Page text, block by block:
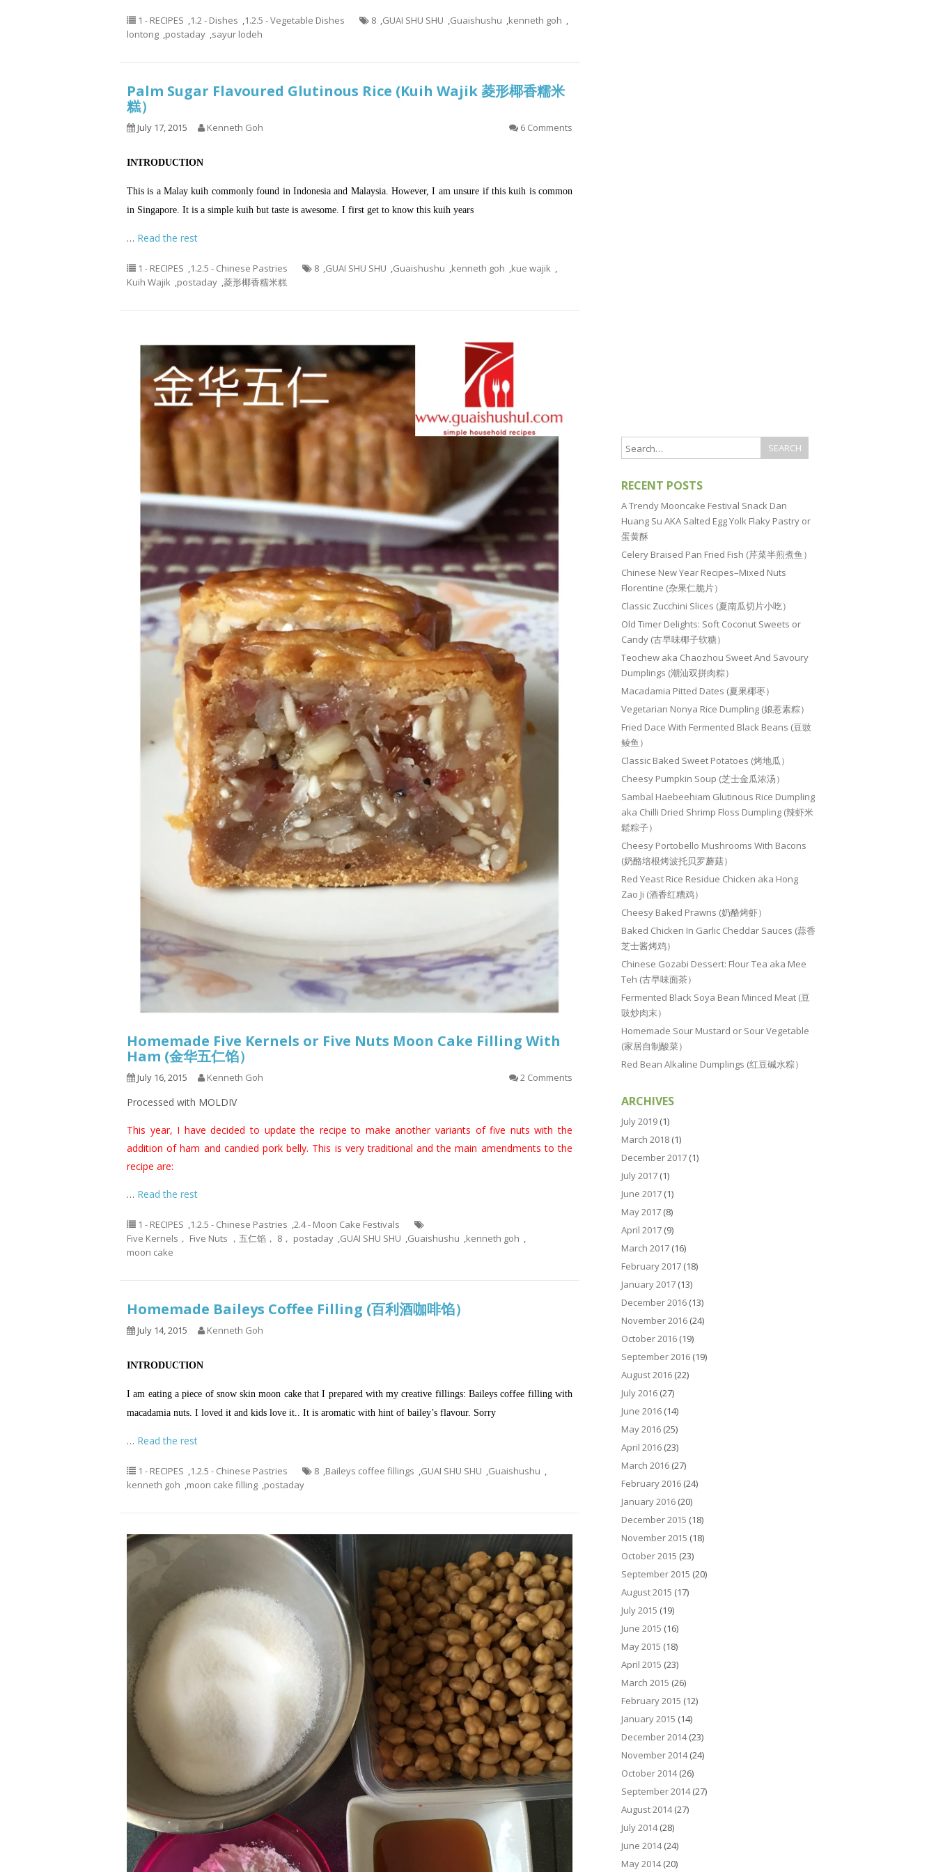
1 - RECIPES ,1.2 - Dishes ,1.2.5 - Vegetable Dishes 8 ,GUAI SHU SHU ,Guaishushu ,kenneth goh ,
lontong ,postaday ,sayur lodeh
Palm Sugar Flavoured Glutinous Rice (Kuih Wajik 菱形椰香糯米
糕）
July 17, 2015 Kenneth Goh 6 Comments
INTRODUCTION
This is a Malay kuih commonly found in Indonesia and Malaysia. However, I am unsure if this kuih is common
in Singapore. It is a simple kuih but taste is awesome. I first get to know this kuih years
… Read the rest
1 - RECIPES ,1.2.5 - Chinese Pastries 8 ,GUAI SHU SHU ,Guaishushu ,kenneth goh ,kue wajik ,
Kuih Wajik ,postaday ,菱形椰香糯米糕
Homemade Five Kernels or Five Nuts Moon Cake Filling With
Ham (金华五仁馅）
July 16, 2015 Kenneth Goh 2 Comments
Processed with MOLDIV
This year, I have decided to update the recipe to make another variants of five nuts with the
addition of ham and candied pork belly. This is very traditional and the main amendments to the
recipe are:
… Read the rest
1 - RECIPES ,1.2.5 - Chinese Pastries ,2.4 - Moon Cake Festivals
Five Kernels， Five Nuts ，五仁馅， 8， postaday ,GUAI SHU SHU ,Guaishushu ,kenneth goh ,
moon cake
Homemade Baileys Coffee Filling (百利酒咖啡馅）
July 14, 2015 Kenneth Goh
INTRODUCTION
I am eating a piece of snow skin moon cake that I prepared with my creative fillings: Baileys coffee filling with
macadamia nuts. I loved it and kids love it.. It is aromatic with hint of bailey’s flavour. Sorry
… Read the rest
1 - RECIPES ,1.2.5 - Chinese Pastries 8 ,Baileys coffee fillings ,GUAI SHU SHU ,Guaishushu ,
kenneth goh ,moon cake filling ,postaday
RECENT POSTS
A Trendy Mooncake Festival Snack Dan
Huang Su AKA Salted Egg Yolk Flaky Pastry or
蛋黄酥
Celery Braised Pan Fried Fish (芹菜半煎煮鱼）
Chinese New Year Recipes–Mixed Nuts
Florentine (杂果仁脆片）
Classic Zucchini Slices (夏南瓜切片小吃）
Old Timer Delights: Soft Coconut Sweets or
Candy (古早味椰子软糖）
Teochew aka Chaozhou Sweet And Savoury
Dumplings (潮汕双拼肉粽）
Macadamia Pitted Dates (夏果椰枣）
Vegetarian Nonya Rice Dumpling (娘惹素粽）
Fried Dace With Fermented Black Beans (豆豉
鲮鱼）
Classic Baked Sweet Potatoes (烤地瓜）
Cheesy Pumpkin Soup (芝士金瓜浓汤）
Sambal Haebeehiam Glutinous Rice Dumpling
aka Chilli Dried Shrimp Floss Dumpling (辣虾米
鬆粽子）
Cheesy Portobello Mushrooms With Bacons
(奶酪培根烤波托贝罗蘑菇）
Red Yeast Rice Residue Chicken aka Hong
Zao Ji (酒香红糟鸡）
Cheesy Baked Prawns (奶酪烤虾）
Baked Chicken In Garlic Cheddar Sauces (蒜香
芝士酱烤鸡）
Chinese Gozabi Dessert: Flour Tea aka Mee
Teh (古早味面茶）
Fermented Black Soya Bean Minced Meat (豆
豉炒肉末）
Homemade Sour Mustard or Sour Vegetable
(家居自制酸菜）
Red Bean Alkaline Dumplings (红豆碱水粽）
ARCHIVES
July 2019 (1)
March 2018 (1)
December 2017 (1)
July 2017 (1)
June 2017 (1)
May 2017 (8)
April 2017 (9)
March 2017 (16)
February 2017 (18)
January 2017 (13)
December 2016 (13)
November 2016 (24)
October 2016 (19)
September 2016 (19)
August 2016 (22)
July 2016 (27)
June 2016 (14)
May 2016 (25)
April 2016 (23)
March 2016 (27)
February 2016 (24)
January 2016 (20)
December 2015 (18)
November 2015 (18)
October 2015 (23)
September 2015 (20)
August 2015 (17)
July 2015 (19)
June 2015 (16)
May 2015 (18)
April 2015 (23)
March 2015 (26)
February 2015 (12)
January 2015 (14)
December 2014(23)
November 2014(24)
October 2014(26)
September 2014(27)
August 2014(27)
July 2014(28)
June 2014(24)
May 2014(20)